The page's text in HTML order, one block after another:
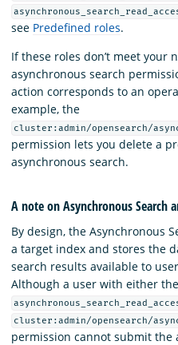
see Predefined roles.
If these roles don’t meet your
asynchronous search
action corresponds to an
example, the
cluster:admin/opensearch/
permission lets you delete a
asynchronous search.
A note on Asynchronous Search
By design, the Asynchronous
a target index and stores the
search results available to
Although a user with either the
cluster:admin/opensearch/
permission cannot submit the